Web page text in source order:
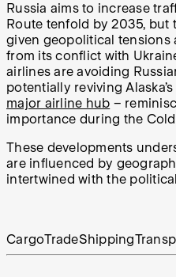
Russia aims to increase
Route tenfold by 2035,
given geopolitical tensions
from its conflict with
airlines are avoiding
potentially reviving
major airline hub –
importance during the Cold
These developments
are influenced by
intertwined with the
CargoTradeShipping